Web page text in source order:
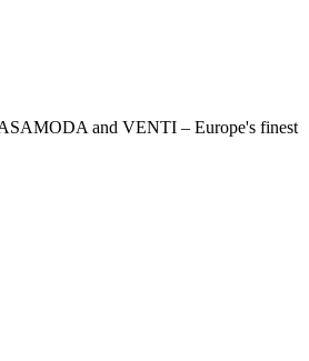
and VENTI – Europe's finest